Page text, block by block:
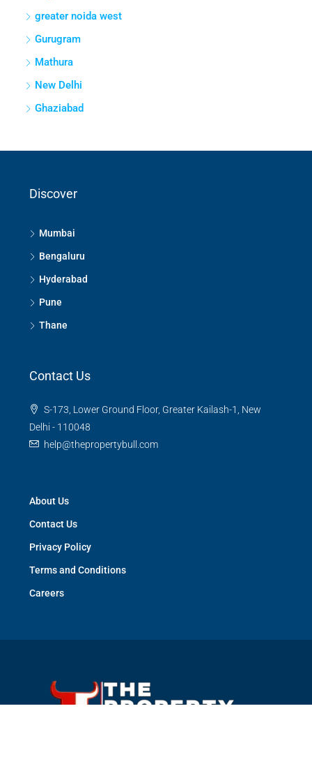
greater noida west
Gurugram
Mathura
New Delhi
Ghaziabad
Discover
Mumbai
Bengaluru
Hyderabad
Pune
Thane
Contact Us
S-173, Lower Ground Floor, Greater Kailash-1, New
Delhi - 110048
help@thepropertybull.com
About Us
Contact Us
Privacy Policy
Terms and Conditions
Careers